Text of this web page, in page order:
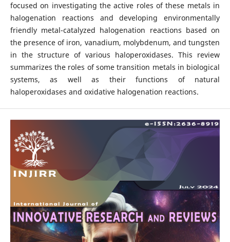
focused on investigating the active roles of these metals in
halogenation reactions and developing environmentally
friendly metal-catalyzed halogenation reactions based on
the presence of iron, vanadium, molybdenum, and tungsten
in the structure of various haloperoxidases. This review
summarizes the roles of some transition metals in biological
systems, as well as their functions of natural
haloperoxidases and oxidative halogenation reactions.